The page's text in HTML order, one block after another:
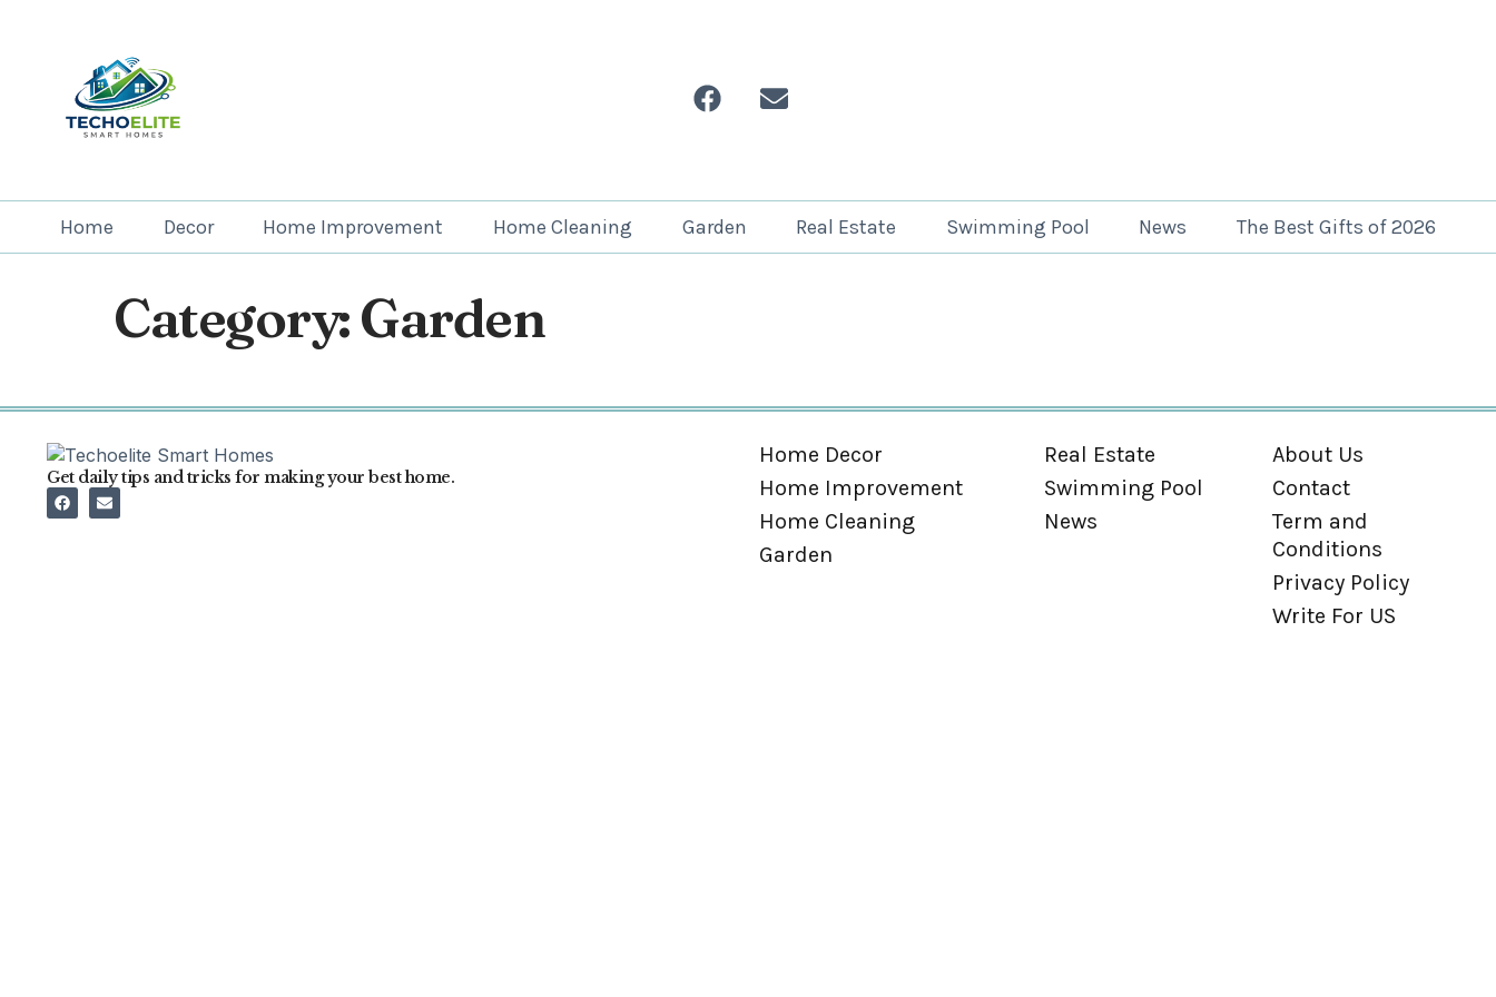
Home Decor Home Improvement Home Cleaning Garden Real Estate Swimming Pool News The Best Gifts of 2026
Category:Garden
Get daily tips and tricks for making your best home.
Home Decor
Home Improvement
Home Cleaning
Garden
Real Estate
Swimming Pool
News
About Us
Contact
Term and
Conditions
Privacy Policy
Write For US